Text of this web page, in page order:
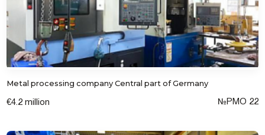
Metal processing company Central part of Germany
€4.2 million №РМО 22